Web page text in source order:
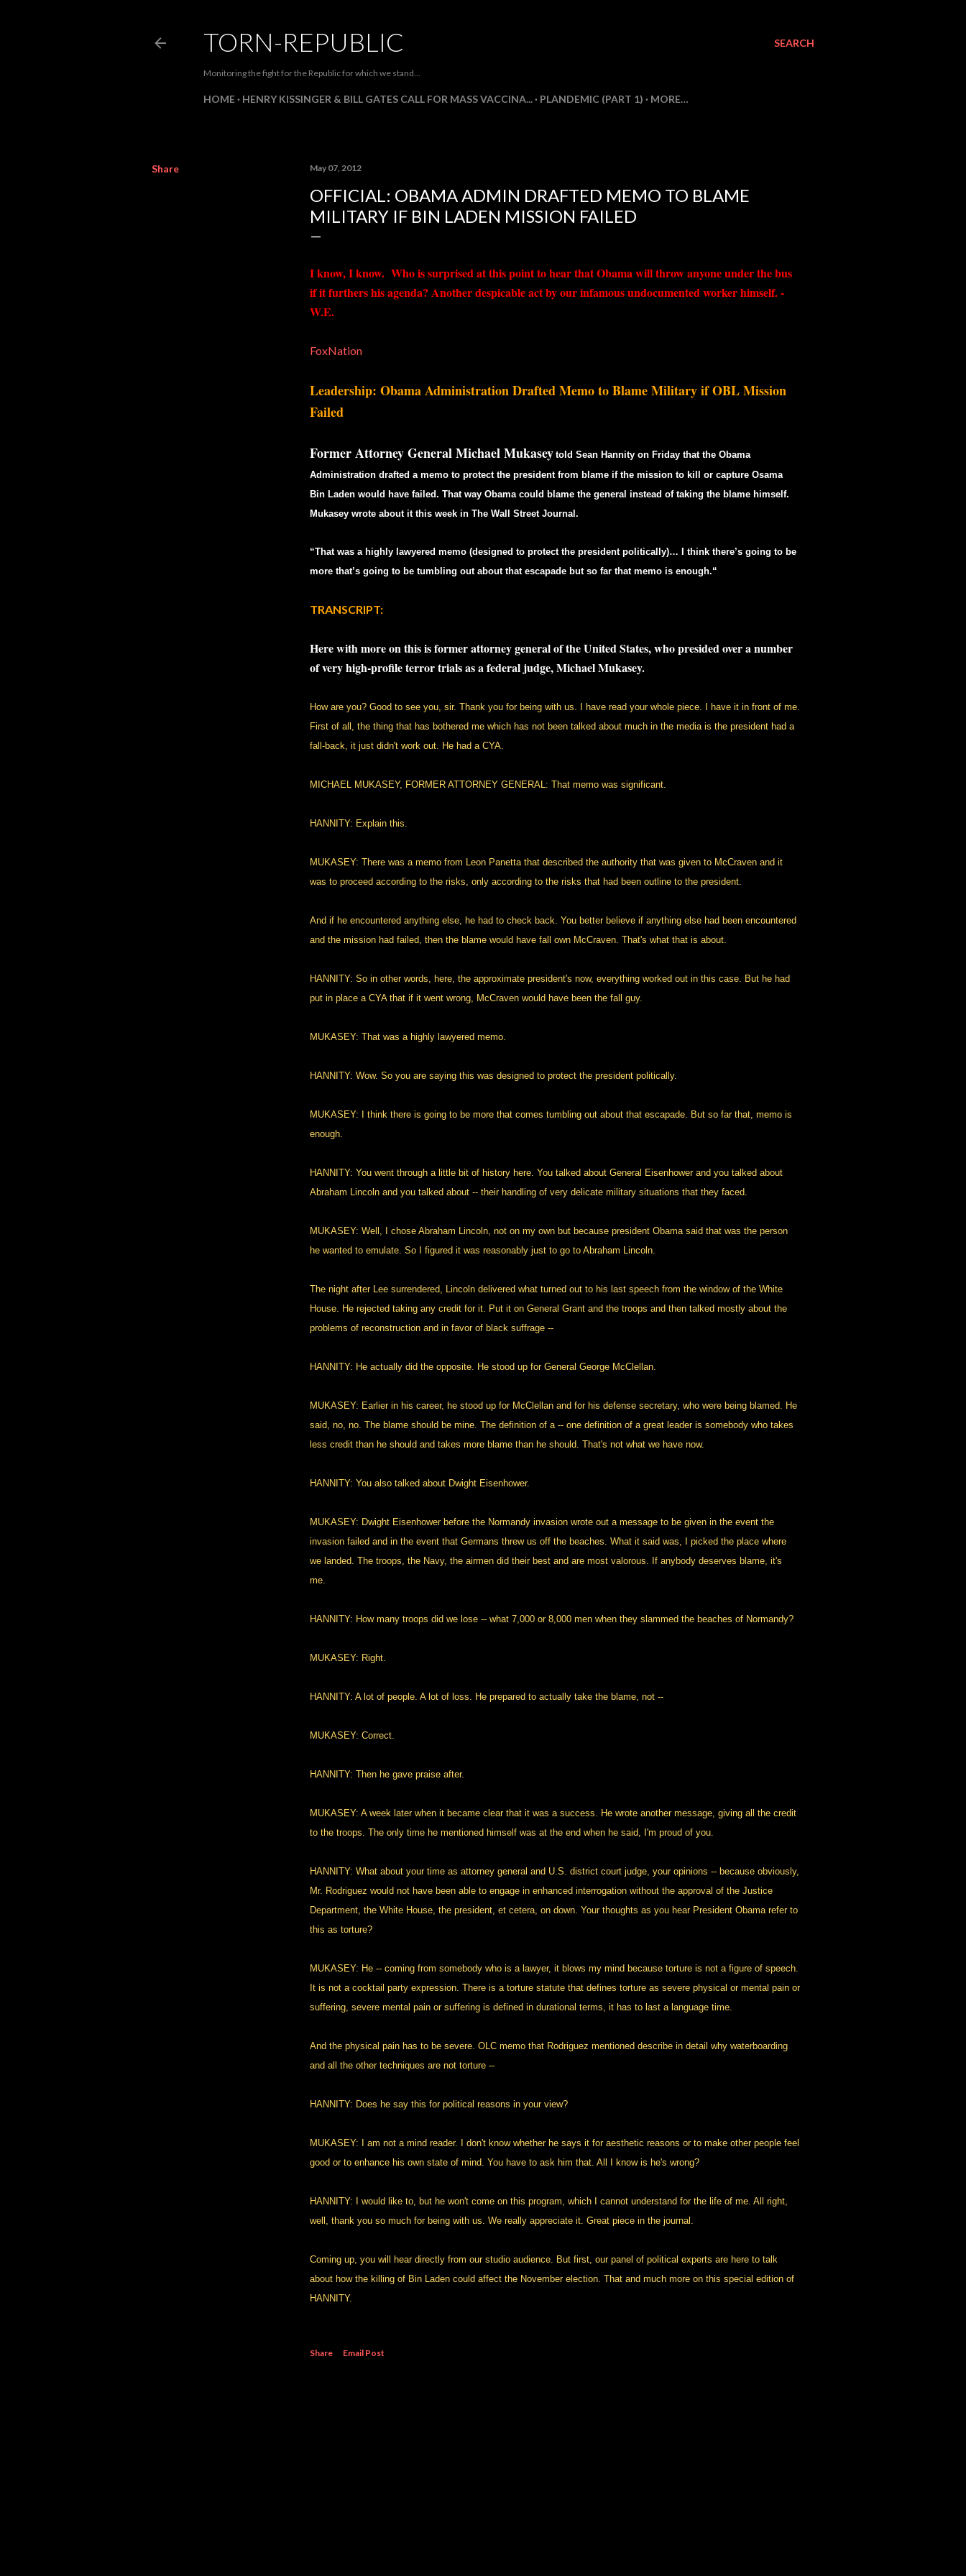
SEARCH
TORN-REPUBLIC
Monitoring the fight for the Republic for which we stand...
HOME HENRY KISSINGER & BILL GATES CALL FOR MASS VACCINA... PLANDEMIC (PART 1) MORE…
Share May 07, 2012
OFFICIAL: OBAMA ADMIN DRAFTED MEMO TO BLAME
MILITARY IF BIN LADEN MISSION FAILED
I know, I know. Who is surprised at this point to hear that Obama will throw anyone under the bus
if it furthers his agenda? Another despicable act by our infamous undocumented worker himself. -
W.E.
FoxNation
Leadership: Obama Administration Drafted Memo to Blame Military if OBL Mission
Failed
Former Attorney General Michael Mukasey told Sean Hannity on Friday that the Obama
Administration drafted a memo to protect the president from blame if the mission to kill or capture Osama
Bin Laden would have failed. That way Obama could blame the general instead of taking the blame himself.
Mukasey wrote about it this week in The Wall Street Journal.
“That was a highly lawyered memo (designed to protect the president politically)… I think there’s going to be
more that’s going to be tumbling out about that escapade but so far that memo is enough.“
TRANSCRIPT:
Here with more on this is former attorney general of the United States, who presided over a number
of very high-profile terror trials as a federal judge, Michael Mukasey.
How are you? Good to see you, sir. Thank you for being with us. I have read your whole piece. I have it in front of me.
First of all, the thing that has bothered me which has not been talked about much in the media is the president had a
fall-back, it just didn't work out. He had a CYA.
MICHAEL MUKASEY, FORMER ATTORNEY GENERAL: That memo was significant.
HANNITY: Explain this.
MUKASEY: There was a memo from Leon Panetta that described the authority that was given to McCraven and it
was to proceed according to the risks, only according to the risks that had been outline to the president.
And if he encountered anything else, he had to check back. You better believe if anything else had been encountered
and the mission had failed, then the blame would have fall own McCraven. That's what that is about.
HANNITY: So in other words, here, the approximate president's now, everything worked out in this case. But he had
put in place a CYA that if it went wrong, McCraven would have been the fall guy.
MUKASEY: That was a highly lawyered memo.
HANNITY: Wow. So you are saying this was designed to protect the president politically.
MUKASEY: I think there is going to be more that comes tumbling out about that escapade. But so far that, memo is
enough.
HANNITY: You went through a little bit of history here. You talked about General Eisenhower and you talked about
Abraham Lincoln and you talked about -- their handling of very delicate military situations that they faced.
MUKASEY: Well, I chose Abraham Lincoln, not on my own but because president Obama said that was the person
he wanted to emulate. So I figured it was reasonably just to go to Abraham Lincoln.
The night after Lee surrendered, Lincoln delivered what turned out to his last speech from the window of the White
House. He rejected taking any credit for it. Put it on General Grant and the troops and then talked mostly about the
problems of reconstruction and in favor of black suffrage --
HANNITY: He actually did the opposite. He stood up for General George McClellan.
MUKASEY: Earlier in his career, he stood up for McClellan and for his defense secretary, who were being blamed. He
said, no, no. The blame should be mine. The definition of a -- one definition of a great leader is somebody who takes
less credit than he should and takes more blame than he should. That's not what we have now.
HANNITY: You also talked about Dwight Eisenhower.
MUKASEY: Dwight Eisenhower before the Normandy invasion wrote out a message to be given in the event the
invasion failed and in the event that Germans threw us off the beaches. What it said was, I picked the place where
we landed. The troops, the Navy, the airmen did their best and are most valorous. If anybody deserves blame, it's
me.
HANNITY: How many troops did we lose -- what 7,000 or 8,000 men when they slammed the beaches of Normandy?
MUKASEY: Right.
HANNITY: A lot of people. A lot of loss. He prepared to actually take the blame, not --
MUKASEY: Correct.
HANNITY: Then he gave praise after.
MUKASEY: A week later when it became clear that it was a success. He wrote another message, giving all the credit
to the troops. The only time he mentioned himself was at the end when he said, I'm proud of you.
HANNITY: What about your time as attorney general and U.S. district court judge, your opinions -- because obviously,
Mr. Rodriguez would not have been able to engage in enhanced interrogation without the approval of the Justice
Department, the White House, the president, et cetera, on down. Your thoughts as you hear President Obama refer to
this as torture?
MUKASEY: He -- coming from somebody who is a lawyer, it blows my mind because torture is not a figure of speech.
It is not a cocktail party expression. There is a torture statute that defines torture as severe physical or mental pain or
suffering, severe mental pain or suffering is defined in durational terms, it has to last a language time.
And the physical pain has to be severe. OLC memo that Rodriguez mentioned describe in detail why waterboarding
and all the other techniques are not torture --
HANNITY: Does he say this for political reasons in your view?
MUKASEY: I am not a mind reader. I don't know whether he says it for aesthetic reasons or to make other people feel
good or to enhance his own state of mind. You have to ask him that. All I know is he's wrong?
HANNITY: I would like to, but he won't come on this program, which I cannot understand for the life of me. All right,
well, thank you so much for being with us. We really appreciate it. Great piece in the journal.
Coming up, you will hear directly from our studio audience. But first, our panel of political experts are here to talk
about how the killing of Bin Laden could affect the November election. That and much more on this special edition of
HANNITY.
Share Email Post